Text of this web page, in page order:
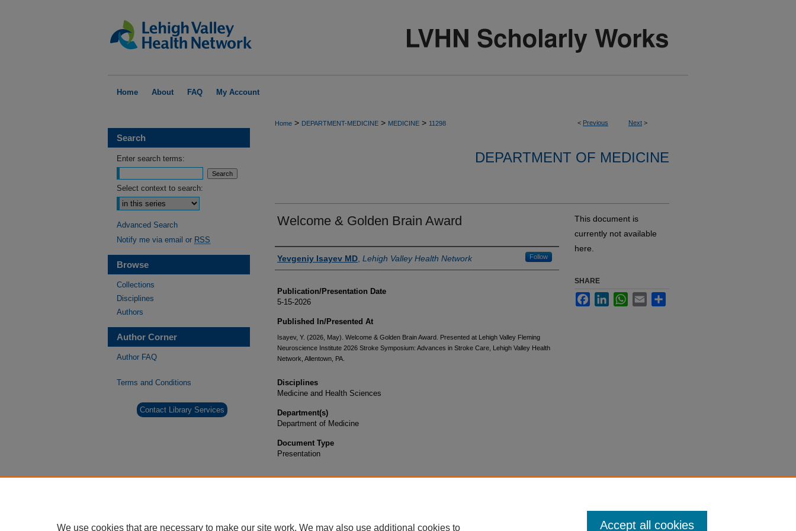
Home About FAQ My Account
< Previous Next >
Home > DEPARTMENT-MEDICINE > MEDICINE > 11298
DEPARTMENT OF MEDICINE
Welcome & Golden Brain Award
Authors
Yevgeniy Isayev MD Lehigh Valley Health Network Follow
Publication/Presentation Date
5-15-2026
Published In/Presented At
Isayev, Y. (2026, May). Welcome & Golden Brain Award. Presented at Lehigh Valley Fleming
Neuroscience Institute 2026 Stroke Symposium: Advances in Stroke Care, Lehigh Valley Health
Network, Allentown, PA.
Disciplines
Medicine and Health Sciences
Department(s)
Department of Medicine
Document Type
Presentation
This document is
currently not available
here.
SHARE
FacebookLinkedInWhatsApp
Email
Search
Enter search terms:
Select context to search:
Advanced Search
Notify me via email or RSS
Browse
Collections
Disciplines
Authors
Author Corner
Author FAQ
Terms and Conditions
Contact Library Services
We use cookies that are necessary to make our site work. We may also use additional cookies to Accept all cookies